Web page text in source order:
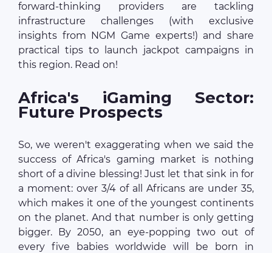
forward-thinking providers are tackling
infrastructure challenges (with exclusive
insights from NGM Game experts!) and share
practical tips to launch jackpot campaigns in
this region. Read on!
Africa's iGaming Sector:
Future Prospects
So, we weren't exaggerating when we said the
success of Africa's gaming market is nothing
short of a divine blessing! Just let that sink in for
a moment: over 3/4 of all Africans are under 35,
which makes it one of the youngest continents
on the planet. And that number is only getting
bigger. By 2050, an eye-popping two out of
every five babies worldwide will be born in